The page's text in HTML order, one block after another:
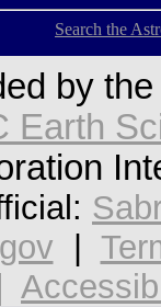
Search the
by
Earth